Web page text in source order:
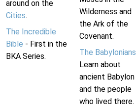
around on the
Cities.
The Incredible
Bible - First in the
BKA Series.
Wilderness and
the Ark of the
Covenant.
The Babylonians
Learn about
ancient Babylon
and the people
who lived there.